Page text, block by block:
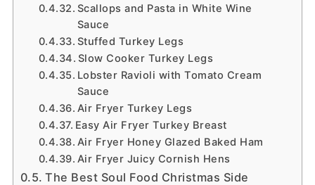
Scallops and Pasta in White Wine
Sauce
Stuffed Turkey Legs
Slow Cooker Turkey Legs
Lobster Ravioli with Tomato Cream
Sauce
Air Fryer Turkey Legs
Easy Air Fryer Turkey Breast
Air Fryer Honey Glazed Baked Ham
Air Fryer Juicy Cornish Hens
The Best Soul Food Christmas Side